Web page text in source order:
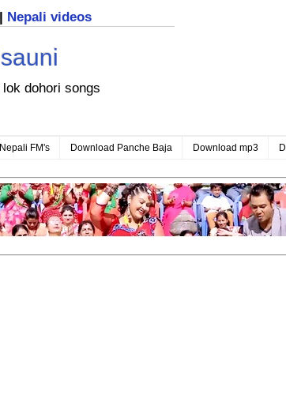
| Nepali videos
dohori songs
Nepali FM's Download Panche Baja Download mp3